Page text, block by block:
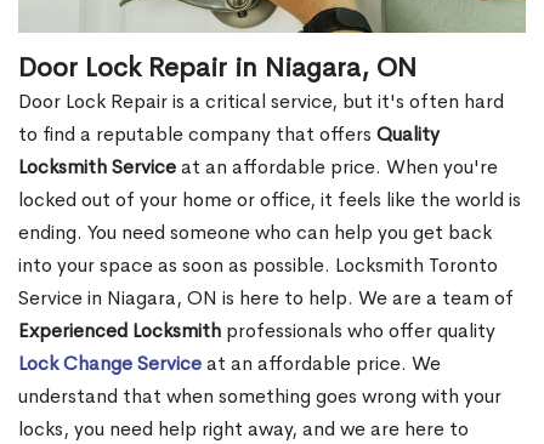
Door Lock Repair in Niagara, ON
Door Lock Repair is a critical service, but it's often hard
to find a reputable company that offers Quality
Locksmith Serviceat an affordable price. When you're
locked out of your home or office, it feels like the world is
ending. You need someone who can help you get back
into your space as soon as possible. Locksmith Toronto
Service in Niagara, ON is here to help. We are a team of
Experienced Locksmith professionals who offer quality
Lock Change Serviceat an affordable price. We
understand that when something goes wrong with your
locks, you need help right away, and we are here to